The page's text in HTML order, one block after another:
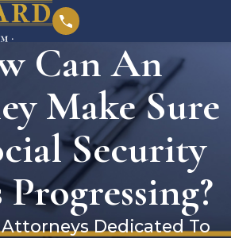
Can An
Make Sure
Security
Progressing?
Dedicated To